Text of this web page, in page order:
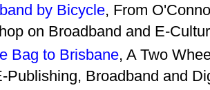
by Bicycle, From
on Broadband and E-
Bag to Brisbane, A Two
Publishing, Broadband and